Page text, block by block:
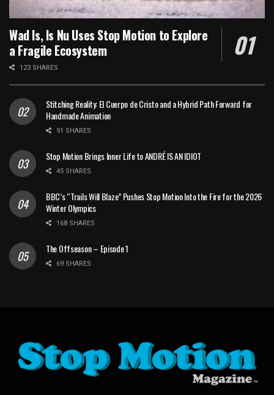
Wad Is, Is Nu Uses Stop Motion to Explore
a Fragile Ecosystem
123 SHARES
Stitching Reality: El Cuerpo de Cristo and a Hybrid Path Forward for
Handmade Animation
91 SHARES
Stop Motion Brings Inner Life to ANDRÉ IS AN IDIOT
45 SHARES
BBC’s “Trails Will Blaze” Pushes Stop Motion Into the Fire for the 2026
Winter Olympics
168 SHARES
The Offseason – Episode 1
69 SHARES